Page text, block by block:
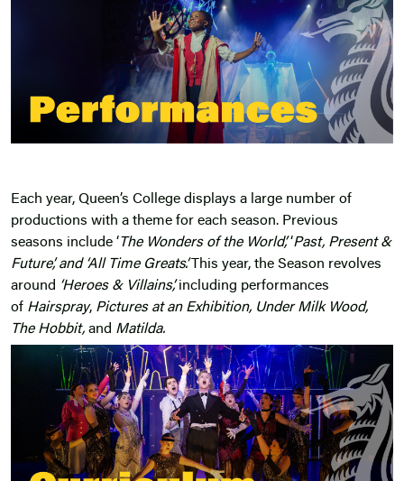
Each year, Queen’s College displays a large number of
productions with a theme for each season. Previous
seasons include ‘The Wonders of the World’,‘Past, Present &
Future’, and ‘All Time Greats’. This year, the Season revolves
around ‘Heroes & Villains’,including performances
of Hairspray, Pictures at an Exhibition, Under Milk Wood,
The Hobbit, and Matilda.